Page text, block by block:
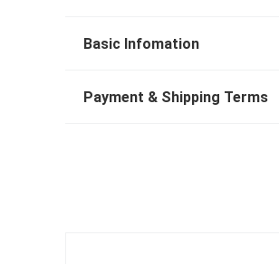
Basic Infomation
Payment & Shipping Terms